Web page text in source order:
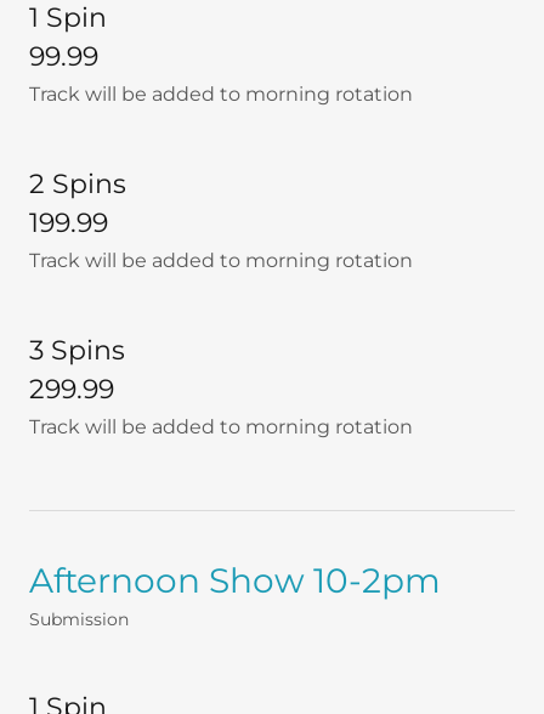
1 Spin
99.99
Track will be added to morning rotation
2 Spins
199.99
Track will be added to morning rotation
3 Spins
299.99
Track will be added to morning rotation
Afternoon Show 10-2pm
Submission
1 Spin